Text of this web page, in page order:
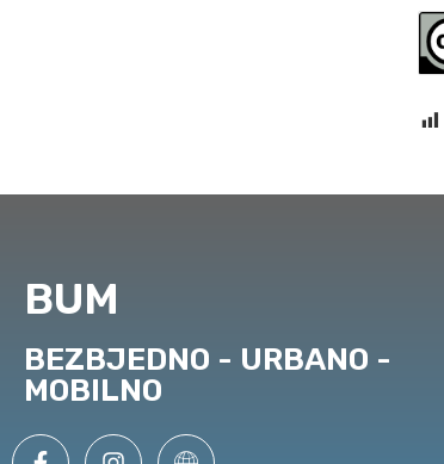
BUM
BEZBJEDNO - URBANO -
MOBILNO